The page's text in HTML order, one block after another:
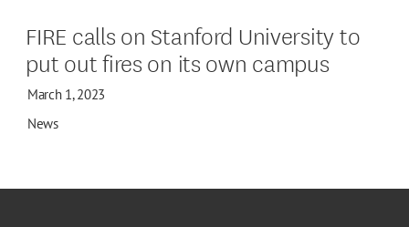
FIRE calls on Stanford University to
put out fires on its own campus
March 1, 2023
News